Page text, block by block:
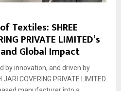
Textiles: SHREE
PRIVATE LIMITED’s
Global Impact
by innovation, and driven by
COVERING PRIVATE LIMITED